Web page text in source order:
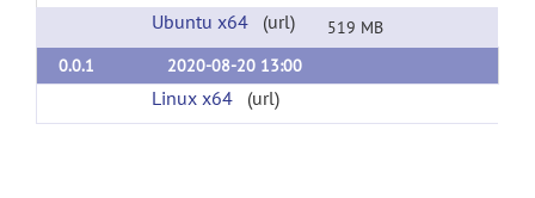
Ubuntu x64 (url)
519 MB
0.0.1
2020-08-20 13:00
Linux x64 (url)